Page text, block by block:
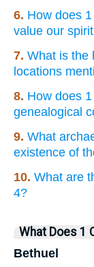
6. How does
value our
7. What is the
locations
8. How does
genealogical
9. What
existence of
10. What are
4?
What Does 1
Bethuel